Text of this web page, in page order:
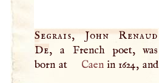
Segrais, John Renaud
De, a French poet, was
born at
Caenin 1624, and